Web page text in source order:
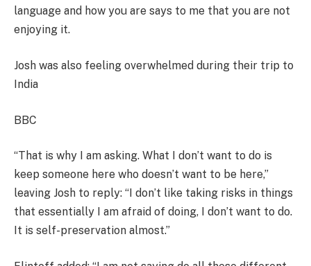
language and how you are says to me that you are not
enjoying it.
Josh was also feeling overwhelmed during their trip to
India
BBC
“That is why I am asking. What I don’t want to do is
keep someone here who doesn’t want to be here,”
leaving Josh to reply: “I don’t like taking risks in things
that essentially I am afraid of doing, I don’t want to do.
It is self-preservation almost.”